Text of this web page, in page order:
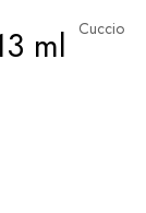
Cuccio
ml